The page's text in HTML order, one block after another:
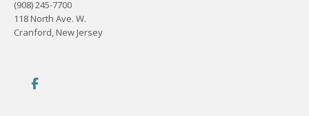
(908) 245-7700
118 North Ave. W.
Cranford, New Jersey